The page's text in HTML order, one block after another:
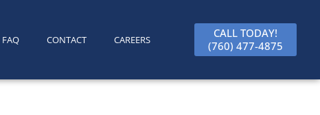
FAQ CONTACT CAREERS
CALL TODAY!
(760) 477-4875